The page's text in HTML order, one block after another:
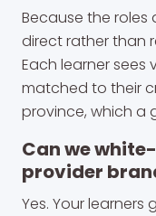
Because the
direct rather than
Each learner sees
matched to their
province, which a
Can we
provider
Yes. Your